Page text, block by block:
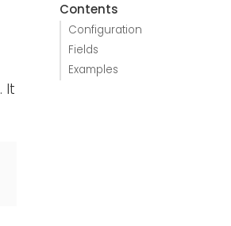
Contents
Configuration
Fields
Examples
. It